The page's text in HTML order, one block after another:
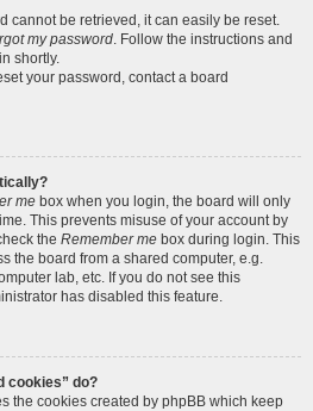
cannot be retrieved, it can easily be reset.
my password. Follow the instructions and
shortly.
your password, contact a board
me box when you login, the board will only
This prevents misuse of your account by
the Remember me box during login. This
the board from a shared computer, e.g.
lab, etc. If you do not see this
has disabled this feature.
cookies” do?
the cookies created by phpBB which keep